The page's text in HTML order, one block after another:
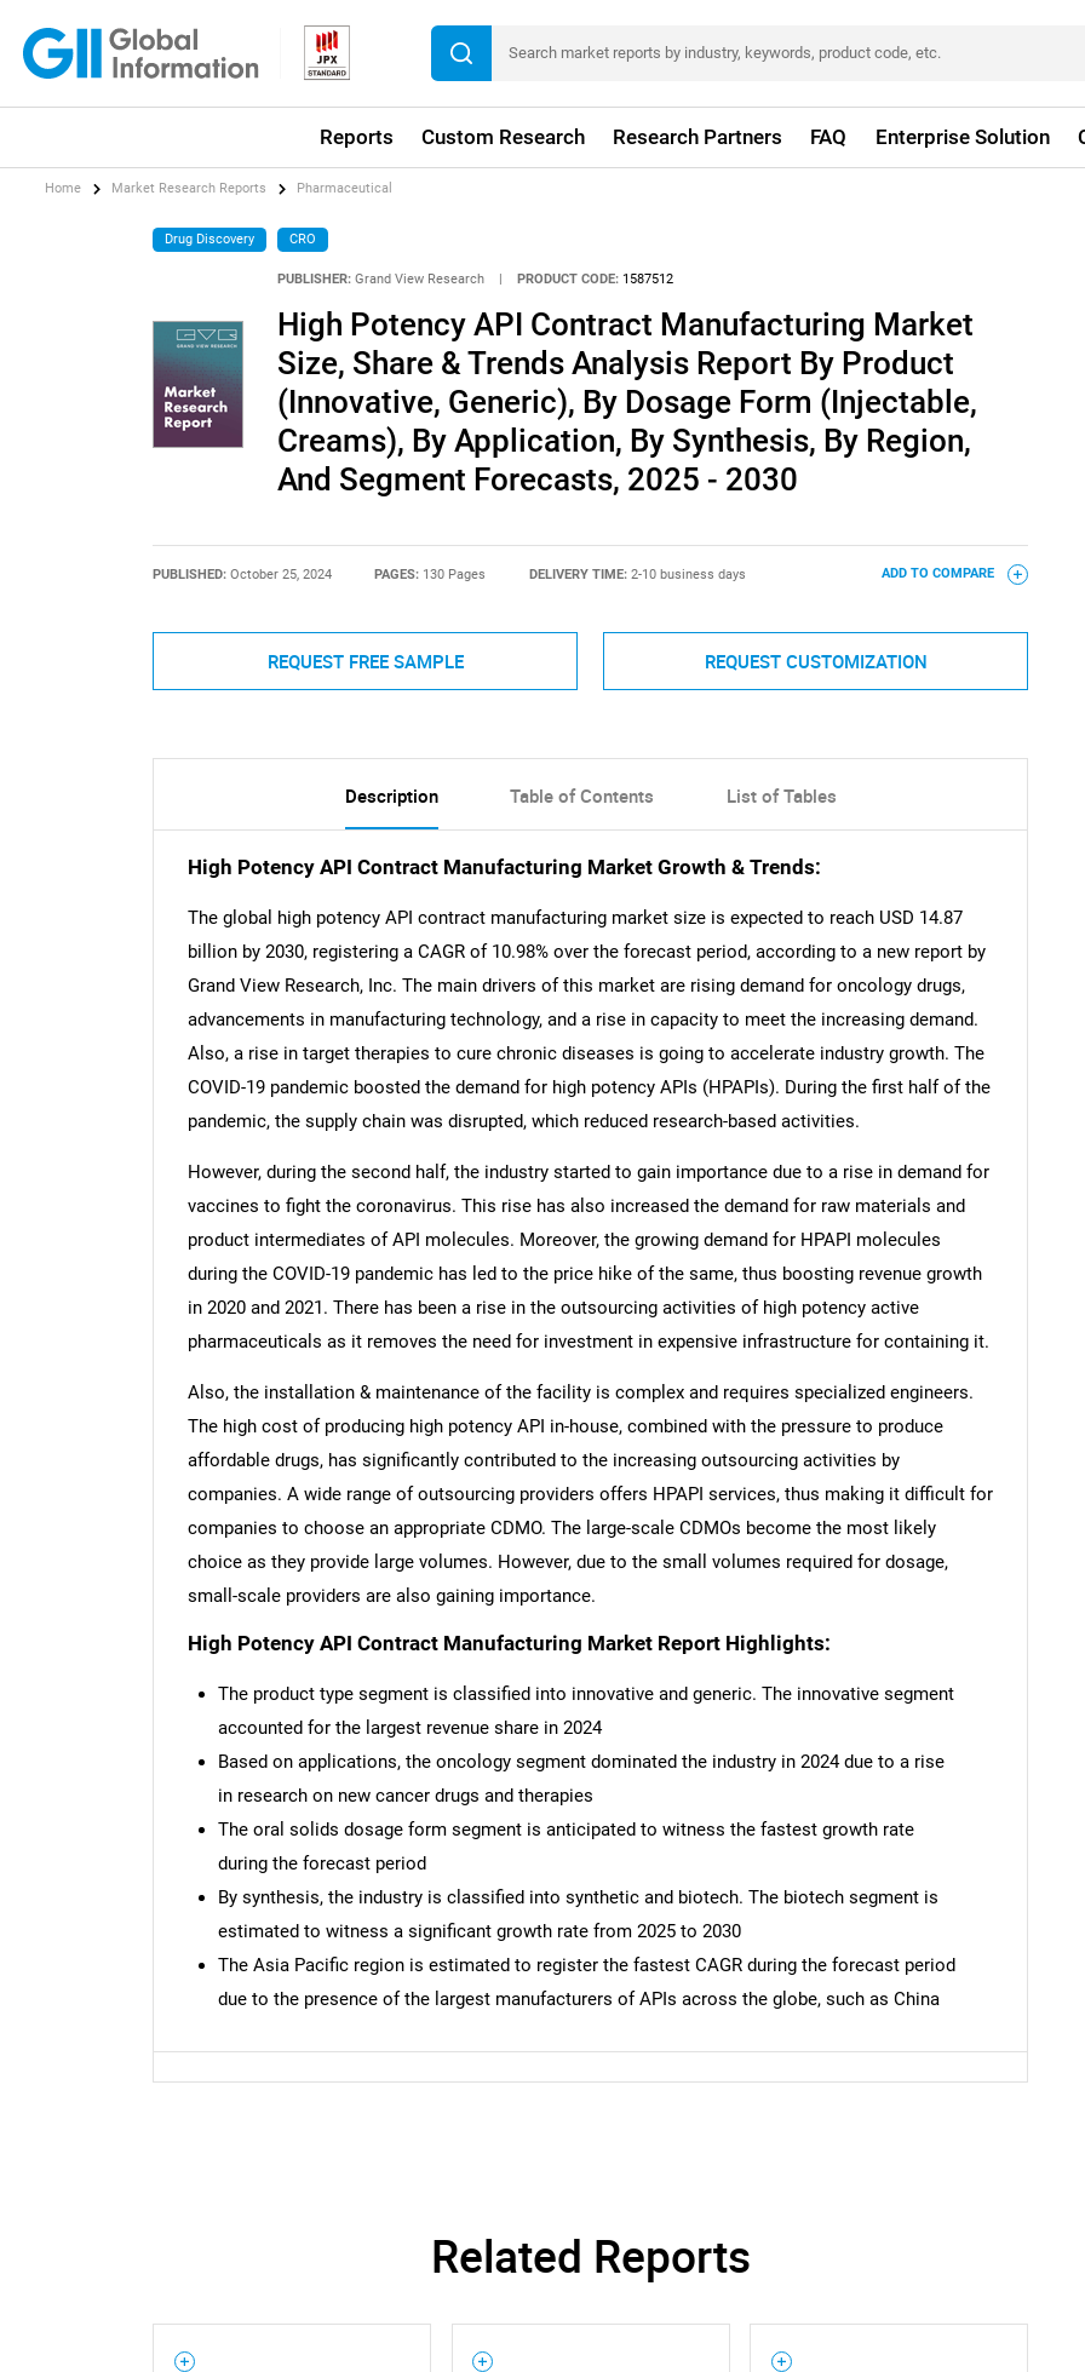
Reports Custom Research Research Partners FAQ Enterprise Solution
What are you looking for?
Need help finding what you are looking for?
Home Market Research Reports Pharmaceutical
Drug Discovery CRO
PUBLISHER: Grand View Research PRODUCT CODE: 1587512
High Potency API Contract Manufacturing Market
Size, Share & Trends Analysis Report By Product
(Innovative, Generic), By Dosage Form (Injectable,
Creams), By Application, By Synthesis, By Region,
And Segment Forecasts, 2025 - 2030
PUBLISHED: October 25, 2024 PAGES: 130 Pages DELIVERY TIME: 2-10 business days ADD TO COMPARE
REQUEST FREE SAMPLE REQUEST CUSTOMIZATION
Description Table of Contents List of Tables
High Potency API Contract Manufacturing Market Growth & Trends:
The global high potency API contract manufacturing market size is expected to reach USD 14.87
billion by 2030, registering a CAGR of 10.98% over the forecast period, according to a new report by
Grand View Research, Inc. The main drivers of this market are rising demand for oncology drugs,
advancements in manufacturing technology, and a rise in capacity to meet the increasing demand.
Also, a rise in target therapies to cure chronic diseases is going to accelerate industry growth. The
COVID-19 pandemic boosted the demand for high potency APIs (HPAPIs). During the first half of the
pandemic, the supply chain was disrupted, which reduced research-based activities.
However, during the second half, the industry started to gain importance due to a rise in demand for
vaccines to fight the coronavirus. This rise has also increased the demand for raw materials and
product intermediates of API molecules. Moreover, the growing demand for HPAPI molecules
during the COVID-19 pandemic has led to the price hike of the same, thus boosting revenue growth
in 2020 and 2021. There has been a rise in the outsourcing activities of high potency active
pharmaceuticals as it removes the need for investment in expensive infrastructure for containing it.
Also, the installation & maintenance of the facility is complex and requires specialized engineers.
The high cost of producing high potency API in-house, combined with the pressure to produce
affordable drugs, has significantly contributed to the increasing outsourcing activities by
companies. A wide range of outsourcing providers offers HPAPI services, thus making it difficult for
companies to choose an appropriate CDMO. The large-scale CDMOs become the most likely
choice as they provide large volumes. However, due to the small volumes required for dosage,
small-scale providers are also gaining importance.
High Potency API Contract Manufacturing Market Report Highlights:
The product type segment is classified into innovative and generic. The innovative segment
accounted for the largest revenue share in 2024
Based on applications, the oncology segment dominated the industry in 2024 due to a rise
in research on new cancer drugs and therapies
The oral solids dosage form segment is anticipated to witness the fastest growth rate
during the forecast period
By synthesis, the industry is classified into synthetic and biotech. The biotech segment is
estimated to witness a significant growth rate from 2025 to 2030
The Asia Pacific region is estimated to register the fastest CAGR during the forecast period
due to the presence of the largest manufacturers of APIs across the globe, such as China
Related Reports